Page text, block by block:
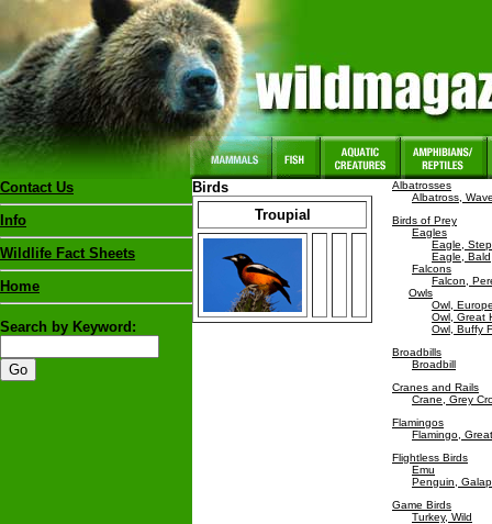
Contact Us
Info
Wildlife Fact Sheets
Home
Search by Keyword:
Birds
Troupial
Albatrosses
Albatross,
Birds of Prey
Eagles
Eagle,
Eagle, Bald
Falcons
Falcon,
Owls
Owl,
Owl, Great
Owl, Buffy
Broadbills
Broadbill
Cranes and Rails
Crane, Grey
Flamingos
Flamingo,
Flightless Birds
Emu
Penguin,
Game Birds
Turkey, Wild